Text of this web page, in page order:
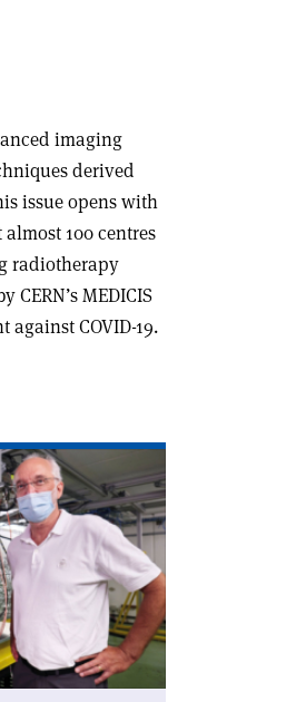
imaging
derived
issue opens with
100 centres
radiotherapy
MEDICIS
COVID-19.